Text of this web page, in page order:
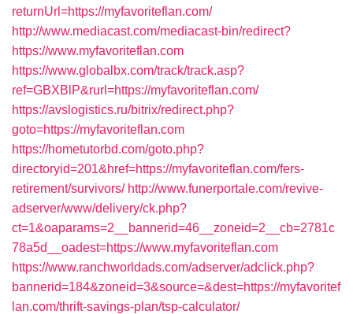
returnUrl=https://myfavoriteflan.com/
http://www.mediacast.com/mediacast-bin/redirect?
https://www.myfavoriteflan.com
https://www.globalbx.com/track/track.asp?
ref=GBXBlP&rurl=https://myfavoriteflan.com/
https://avslogistics.ru/bitrix/redirect.php?
goto=https://myfavoriteflan.com
https://hometutorbd.com/goto.php?
directoryid=201&href=https://myfavoriteflan.com/fers-
retirement/survivors/ http://www.funerportale.com/revive-
adserver/www/delivery/ck.php?
ct=1&oaparams=2__bannerid=46__zoneid=2__cb=2781c
78a5d__oadest=https://www.myfavoriteflan.com
https://www.ranchworldads.com/adserver/adclick.php?
bannerid=184&zoneid=3&source=&dest=https://myfavoritef
lan.com/thrift-savings-plan/tsp-calculator/